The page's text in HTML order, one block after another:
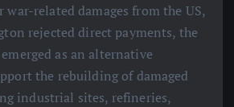
war-related damages from the US,
rejected direct payments, the
as an alternative
the rebuilding of damaged
industrial sites, refineries,